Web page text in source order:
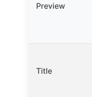
Preview
Title